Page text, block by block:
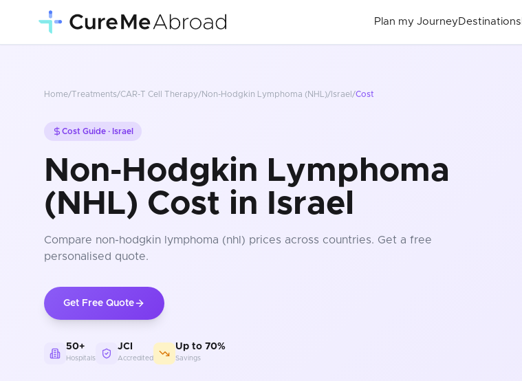
Plan my Journey Destinations
Home/Treatments/CAR-T Cell Therapy/Non-Hodgkin Lymphoma (NHL)/ Israel /Cost
Cost Guide · Israel
Non-Hodgkin Lymphoma
(NHL) Cost in Israel
Compare non-hodgkin lymphoma (nhl) prices across countries. Get a free
personalised quote.
Get Free Quote
50+
Hospitals
JCI
Accredited
Up to 70%
Savings